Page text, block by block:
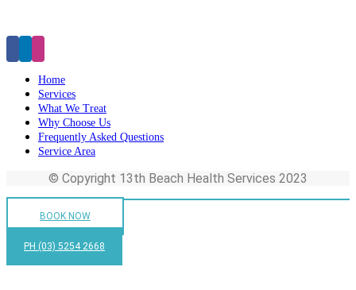
Home
Services
What We Treat
Why Choose Us
Frequently Asked Questions
Service Area
© Copyright 13th Beach Health Services 2023
BOOK NOW
PH (03) 5254 2668